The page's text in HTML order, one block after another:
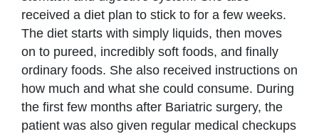
received a diet plan to stick to for a few weeks.
The diet starts with simply liquids, then moves
on to pureed, incredibly soft foods, and finally
ordinary foods. She also received instructions on
how much and what she could consume. During
the first few months after Bariatric surgery, the
patient was also given regular medical checkups